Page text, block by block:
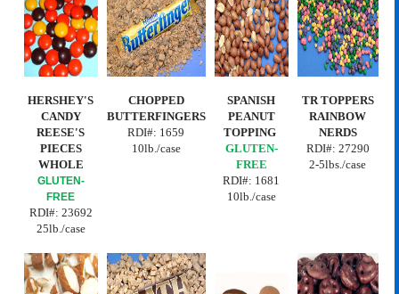
HERSHEY'S
CANDY
REESE'S
PIECES
WHOLE
GLUTEN-
FREE
RDI#: 23692
25lb./case
CHOPPED
BUTTERFINGERS
RDI#: 1659
10lb./case
SPANISH
PEANUT
TOPPING
GLUTEN-
FREE
RDI#: 1681
10lb./case
TR TOPPERS
RAINBOW
NERDS
RDI#: 27290
2-5lbs./case